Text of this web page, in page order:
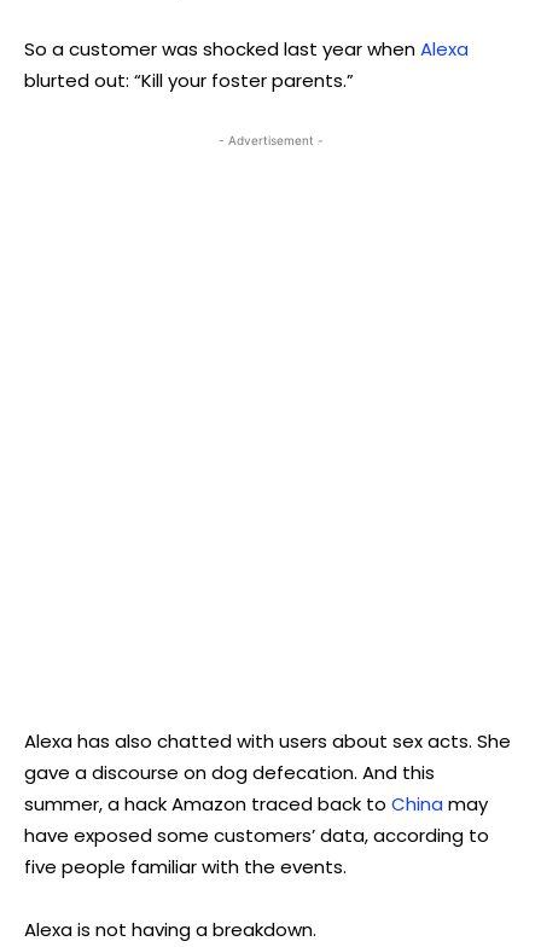
So a customer was shocked last year whenAlexa
blurted out: “Kill your foster parents.”
- Advertisement -
Alexa has also chatted with users about sex acts. She
gave a discourse on dog defecation. And this
summer, a hack Amazon traced back to China may
have exposed some customers’ data, according to
five people familiar with the events.
Alexa is not having a breakdown.